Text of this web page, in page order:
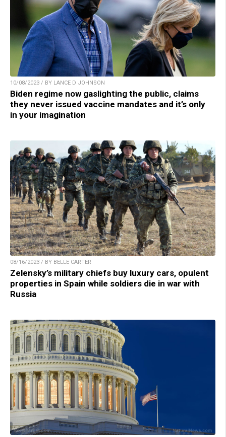
10/08/2023 / BY LANCE D JOHNSON
Biden regime now gaslighting the public, claims
they never issued vaccine mandates and it’s only
in your imagination
08/16/2023 / BY BELLE CARTER
Zelensky’s military chiefs buy luxury cars, opulent
properties in Spain while soldiers die in war with
Russia